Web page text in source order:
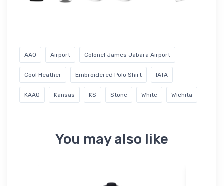
AAO Airport Colonel James Jabara Airport
Cool Heather Embroidered Polo Shirt IATA
KAAO Kansas KS Stone White Wichita
You may also like